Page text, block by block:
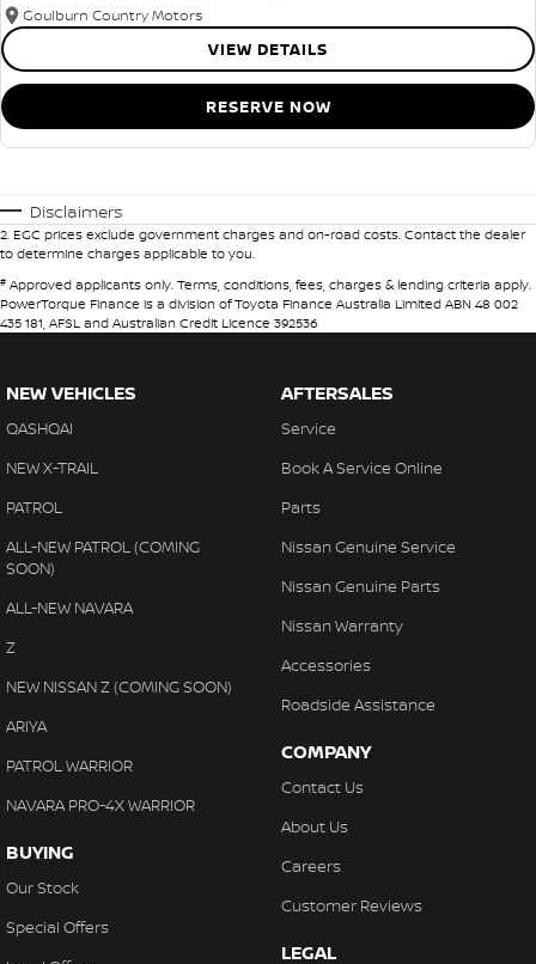
Goulburn Country Motors
VIEW DETAILS
RESERVE NOW
Disclaimers
2. EGC prices exclude government charges and on-road costs. Contact the dealer
to determine charges applicable to you.
# Approved applicants only. Terms, conditions, fees, charges & lending criteria apply.
PowerTorque Finance is a division of Toyota Finance Australia Limited ABN 48 002
435 181, AFSL and Australian Credit Licence 392536
NEW VEHICLES
QASHQAI
NEW X-TRAIL
PATROL
ALL-NEW PATROL (COMING
SOON)
ALL-NEW NAVARA
Z
NEW NISSAN Z (COMING SOON)
ARIYA
PATROL WARRIOR
NAVARA PRO-4X WARRIOR
BUYING
Our Stock
Special Offers
AFTERSALES
Service
Book A Service Online
Parts
Nissan Genuine Service
Nissan Genuine Parts
Nissan Warranty
Accessories
Roadside Assistance
COMPANY
Contact Us
About Us
Careers
Customer Reviews
LEGAL